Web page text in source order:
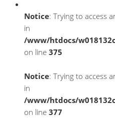
Notice: Trying to access
in
/www/htdocs/
on line 375
Notice: Trying to access
in
/www/htdocs/
on line 377